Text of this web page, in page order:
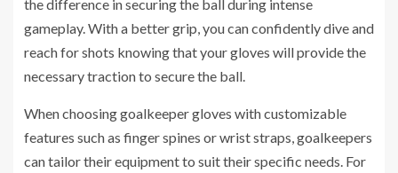
the difference in securing the ball during intense
gameplay. With a better grip, you can confidently dive and
reach for shots knowing that your gloves will provide the
necessary traction to secure the ball.
When choosing goalkeeper gloves with customizable
features such as finger spines or wrist straps, goalkeepers
can tailor their equipment to suit their specific needs. For